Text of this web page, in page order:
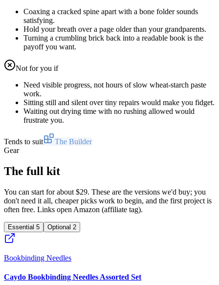
Coaxing a cracked spine apart with a bone folder sounds
satisfying.
Hold your breath over a page older than your grandparents.
Turning a crumbling brick back into a readable book is the
payoff you want.
Not for you if
Need visible progress, not hours of slow wheat-starch paste
work.
Sitting still and silent over tiny repairs would make you fidget.
Waiting out drying time with no rushing allowed would
frustrate you.
Tends to suit
The Builder
Gear
The full kit
You can start for about $29. These are the versions we'd buy; you
don't need it all, cheaper picks work to begin, and the first project is
often free. Links open Amazon (affiliate tag).
Essential 5 Optional 2
Bookbinding Needles
Caydo Bookbinding Needles Assorted Set